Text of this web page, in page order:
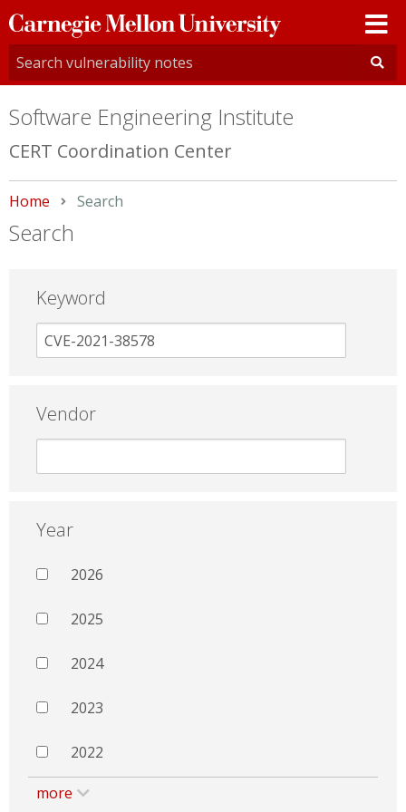
Carnegie
Mellon
University
Software Engineering Institute
CERT Coordination Center
Home Current:
Search
Search
Keyword
Vendor
Year
2026
2025
2024
2023
2022
more